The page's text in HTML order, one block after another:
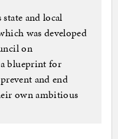
and local
was developed
on
blueprint for
and end
own ambitious